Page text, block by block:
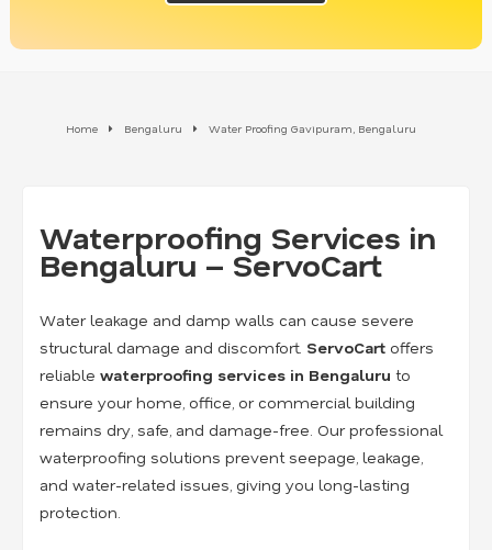
Home Bengaluru Water Proofing Gavipuram, Bengaluru
Waterproofing Services in
Bengaluru – ServoCart
Water leakage and damp walls can cause severe
structural damage and discomfort. ServoCart offers
reliable waterproofing services in Bengaluru to
ensure your home, office, or commercial building
remains dry, safe, and damage-free. Our professional
waterproofing solutions prevent seepage, leakage,
and water-related issues, giving you long-lasting
protection.